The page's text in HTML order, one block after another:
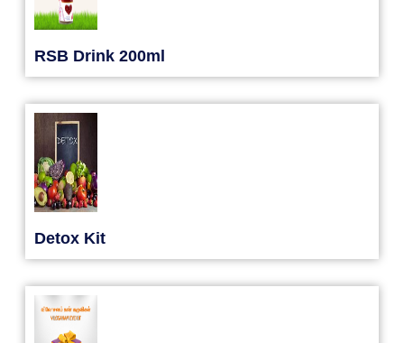
Yoga Kiriya
31/08/2026
Yoga Kiriya
RSB Drink 200ml
Detox Kit